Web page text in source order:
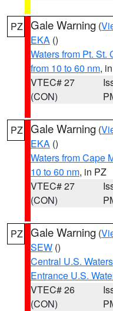
PZ Gale Warning (
EKA ()
Waters from Pt. St.
from 10 to 60 nm,
VTEC# 27
(CON)
PZ Gale Warning (
EKA ()
Waters from Cape
10 to 60 nm, in PZ
VTEC# 27
(CON)
PZ Gale Warning (
SEW ()
Central U.S.
Entrance U.S.
VTEC# 26
(CON)